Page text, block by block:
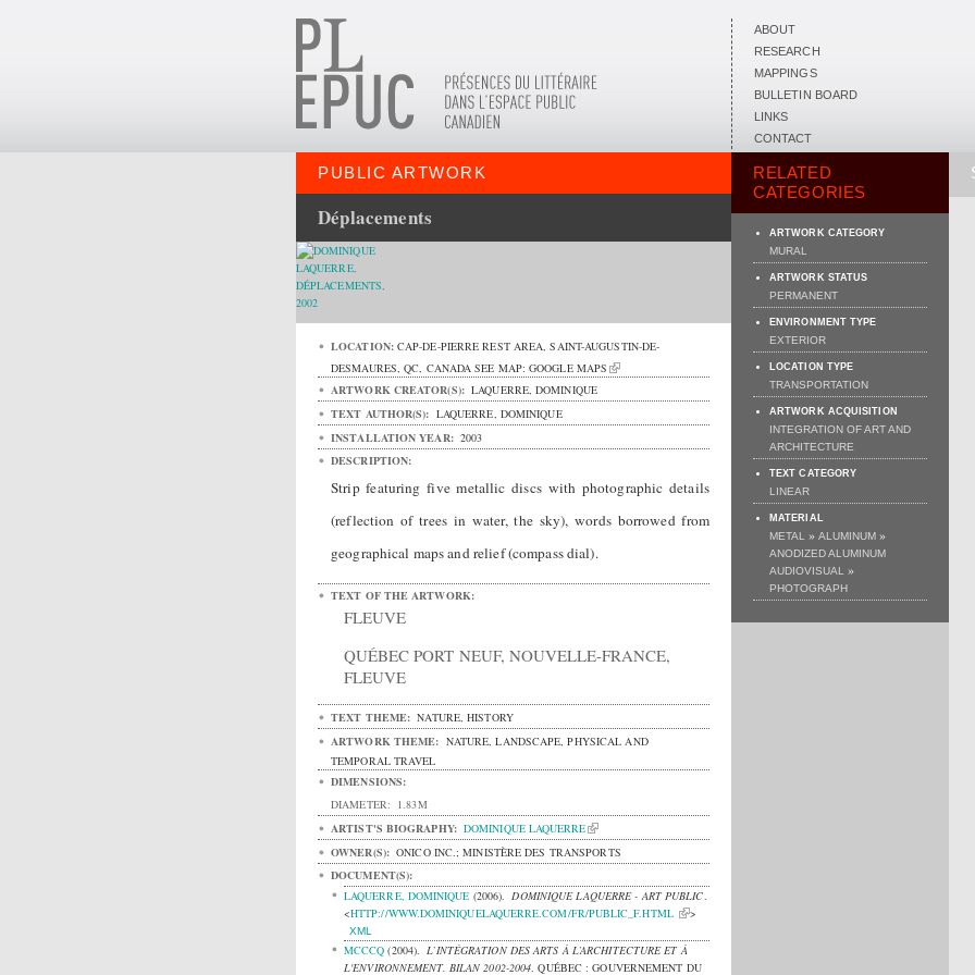
ABOUT
RESEARCH
MAPPINGS
BULLETIN BOARD
LINKS
CONTACT
PUBLIC ARTWORK
Déplacements
LOCATION: CAP-DE-PIERRE REST AREA,SAINT-AUGUSTIN-DE-
DESMAURES,QC, CANADA SEE MAP:GOOGLE MAPS
ARTWORK CREATOR(S): LAQUERRE, DOMINIQUE
TEXT AUTHOR(S): LAQUERRE, DOMINIQUE
INSTALLATION YEAR: 2003
DESCRIPTION:
Strip featuring five metallic discs with photographic details
(reflection of trees in water, the sky), words borrowed from
geographical maps and relief (compass dial).
TEXT OF THE ARTWORK:
FLEUVE
QUÉBEC PORT NEUF, NOUVELLE-FRANCE,
FLEUVE
TEXT THEME: NATURE, HISTORY
ARTWORK THEME: NATURE, LANDSCAPE, PHYSICAL AND
TEMPORAL TRAVEL
DIMENSIONS:
DIAMETER: 1.83M
ARTIST'S BIOGRAPHY: DOMINIQUE LAQUERRE
OWNER(S): ONICO INC.; MINISTÈRE DES TRANSPORTS
DOCUMENT(S):
LAQUERRE, DOMINIQUE (2006).DOMINIQUE LAQUERRE - ART PUBLIC.
<HTTP://WWW.DOMINIQUELAQUERRE.COM/FR/PUBLIC_F.HTML >
XML
MCCCQ (2004).L’INTÉGRATION DES ARTS À L’ARCHITECTURE ET À
L'ENVIRONNEMENT. BILAN 2002-2004.QUÉBEC : GOUVERNEMENT DU
RELATED
CATEGORIES
ARTWORK CATEGORY
MURAL
ARTWORK STATUS
PERMANENT
ENVIRONMENT TYPE
EXTERIOR
LOCATION TYPE
TRANSPORTATION
ARTWORK ACQUISITION
INTEGRATION OF ART AND
ARCHITECTURE
TEXT CATEGORY
LINEAR
MATERIAL
METAL » ALUMINUM »
ANODIZED ALUMINUM
AUDIOVISUAL
»
PHOTOGRAPH